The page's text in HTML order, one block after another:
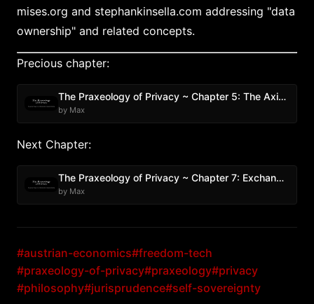
mises.org and stephankinsella.com addressing "data
ownership" and related concepts.
Precious chapter:
The Praxeology of Privacy ~ Chapter 5: The Axiom of Resistance
by Max
Next Chapter:
The Praxeology of Privacy ~ Chapter 7: Exchange Theory and Privacy
by Max
#austrian-economics#freedom-tech
#praxeology-of-privacy#praxeology#privacy
#philosophy#jurisprudence#self-sovereignty